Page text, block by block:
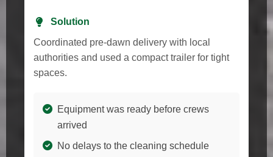
Solution
Coordinated pre-dawn delivery with local
authorities and used a compact trailer for tight
spaces.
Equipment was ready before crews
arrived
No delays to the cleaning schedule